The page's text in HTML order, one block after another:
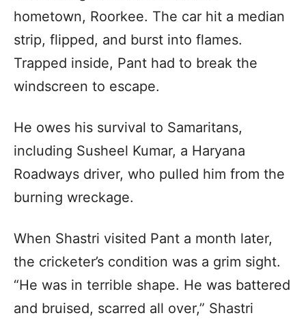
hometown, Roorkee. The car hit a median
strip, flipped, and burst into flames.
Trapped inside, Pant had to break the
windscreen to escape.
He owes his survival to Samaritans,
including Susheel Kumar, a Haryana
Roadways driver, who pulled him from the
burning wreckage.
When Shastri visited Pant a month later,
the cricketer’s condition was a grim sight.
“He was in terrible shape. He was battered
and bruised, scarred all over,” Shastri